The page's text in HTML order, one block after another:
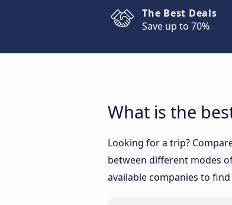
The Best Deals
Save up to 70%
What is the
Looking for a trip?
between different modes
available companies to